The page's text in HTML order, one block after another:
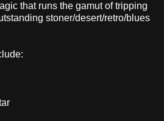
that runs the gamut of tripping
stoner/desert/retro/blues